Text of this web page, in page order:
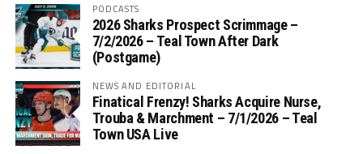
PODCASTS
2026 Sharks Prospect Scrimmage –
7/2/2026 – Teal Town After Dark
(Postgame)
NEWS AND EDITORIAL
Finatical Frenzy! Sharks Acquire Nurse,
Trouba & Marchment – 7/1/2026 – Teal
Town USA Live